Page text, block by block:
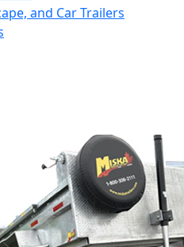
and Car Trailers